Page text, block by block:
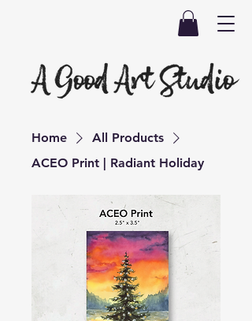
Home
All Products
ACEO Print | Radiant Holiday